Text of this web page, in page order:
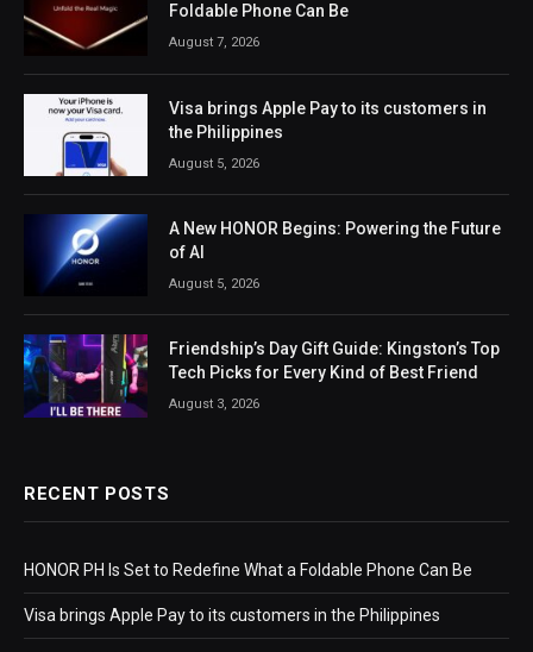
Foldable Phone Can Be
August 7, 2026
Visa brings Apple Pay to its customers in
the Philippines
August 5, 2026
A New HONOR Begins: Powering the Future
of AI
August 5, 2026
Friendship’s Day Gift Guide: Kingston’s Top
Tech Picks for Every Kind of Best Friend
August 3, 2026
RECENT POSTS
HONOR PH Is Set to Redefine What a Foldable Phone Can Be
Visa brings Apple Pay to its customers in the Philippines